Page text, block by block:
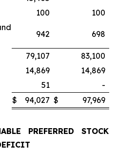
100
100
942 698
79,107
83,100
14,869
14,869
51
-
$ 94,027 $ 97,969
PREFERRED STOCK